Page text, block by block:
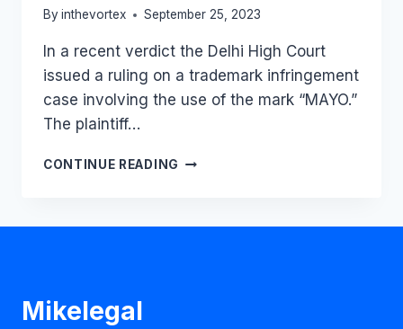
By inthevortex September 25, 2023
In a recent verdict the Delhi High Court
issued a ruling on a trademark infringement
case involving the use of the mark “MAYO.”
The plaintiff…
CONTINUE READING DELHI
Mikelegal